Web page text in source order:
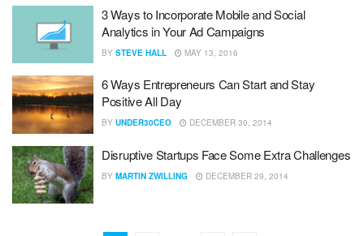
3 Ways to Incorporate Mobile and Social
Analytics in Your Ad Campaigns
BY STEVE HALL MAY 13, 2016
6 Ways Entrepreneurs Can Start and Stay
Positive All Day
BY UNDER30CEO DECEMBER 30, 2014
Disruptive Startups Face Some Extra Challenges
BY MARTIN ZWILLING DECEMBER 29, 2014